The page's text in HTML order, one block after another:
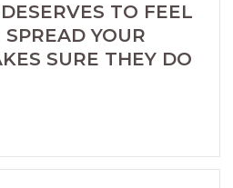
TO FEEL
YOUR
SURE THEY DO